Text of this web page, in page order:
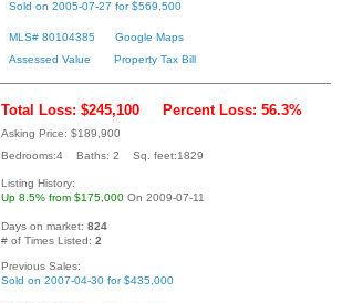
Sold on 2005-07-27 for $569,500
MLS# 80104385
Google Maps
Assessed Value
Property Tax Bill
Total Loss: $245,100 Percent Loss: 56.3%
Asking Price: $189,900
Bedrooms:4 Baths: 2 Sq. feet:1829
Listing History:
Up 8.5% from $175,000 On 2009-07-11
Days on market: 824
# of Times Listed: 2
Previous Sales:
Sold on 2007-04-30 for $435,000